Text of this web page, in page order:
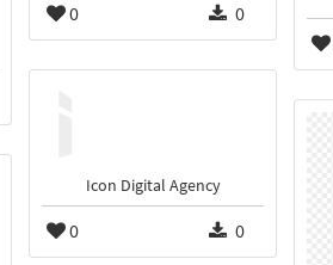
0 0
Icon Digital Agency
0 0